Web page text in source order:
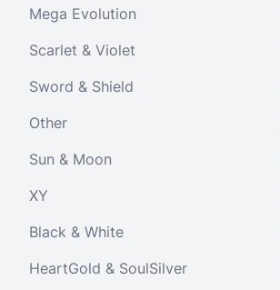
Mega Evolution
Scarlet & Violet
Sword & Shield
Other
Sun & Moon
XY
Black & White
HeartGold & SoulSilver